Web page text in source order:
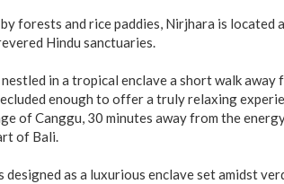
forests and rice paddies, Nirjhara is
Hindu sanctuaries.
in a tropical enclave a short walk
enough to offer a truly relaxing
of Canggu, 30 minutes away from the
of Bali.
designed as a luxurious enclave set amidst